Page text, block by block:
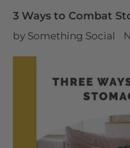
3 Ways to Combat
by Something Social